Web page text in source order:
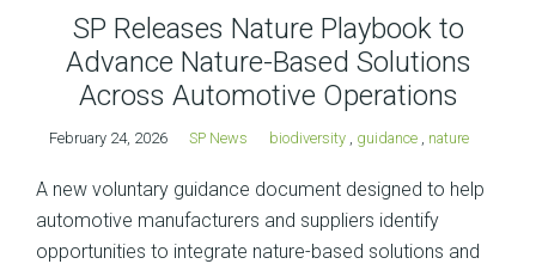
SP Releases Nature Playbook to
Advance Nature-Based Solutions
Across Automotive Operations
February 24, 2026 SP News biodiversity , guidance , nature
A new voluntary guidance document designed to help
automotive manufacturers and suppliers identify
opportunities to integrate nature-based solutions and